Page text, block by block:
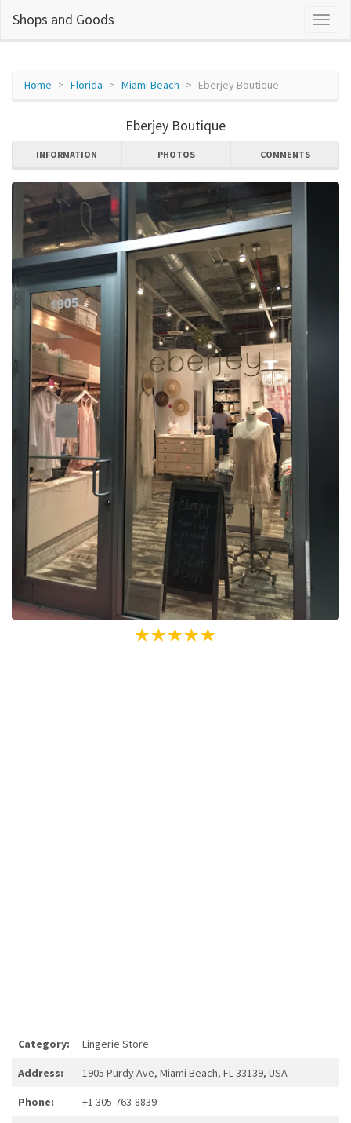
Shops and Goods
Home Florida Miami Beach Eberjey Boutique
Eberjey Boutique
INFORMATION PHOTOS COMMENTS
Category: Lingerie Store
Address: 1905 Purdy Ave, Miami Beach, FL 33139, USA
Phone: +1 305-763-8839